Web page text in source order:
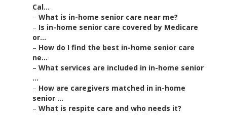
Cal...
– What is in-home senior care near me?
– Is in-home senior care covered by Medicare
or...
– How do I find the best in-home senior care
ne...
– What services are included in in-home senior
...
– How are caregivers matched in in-home
senior ...
– What is respite care and who needs it?